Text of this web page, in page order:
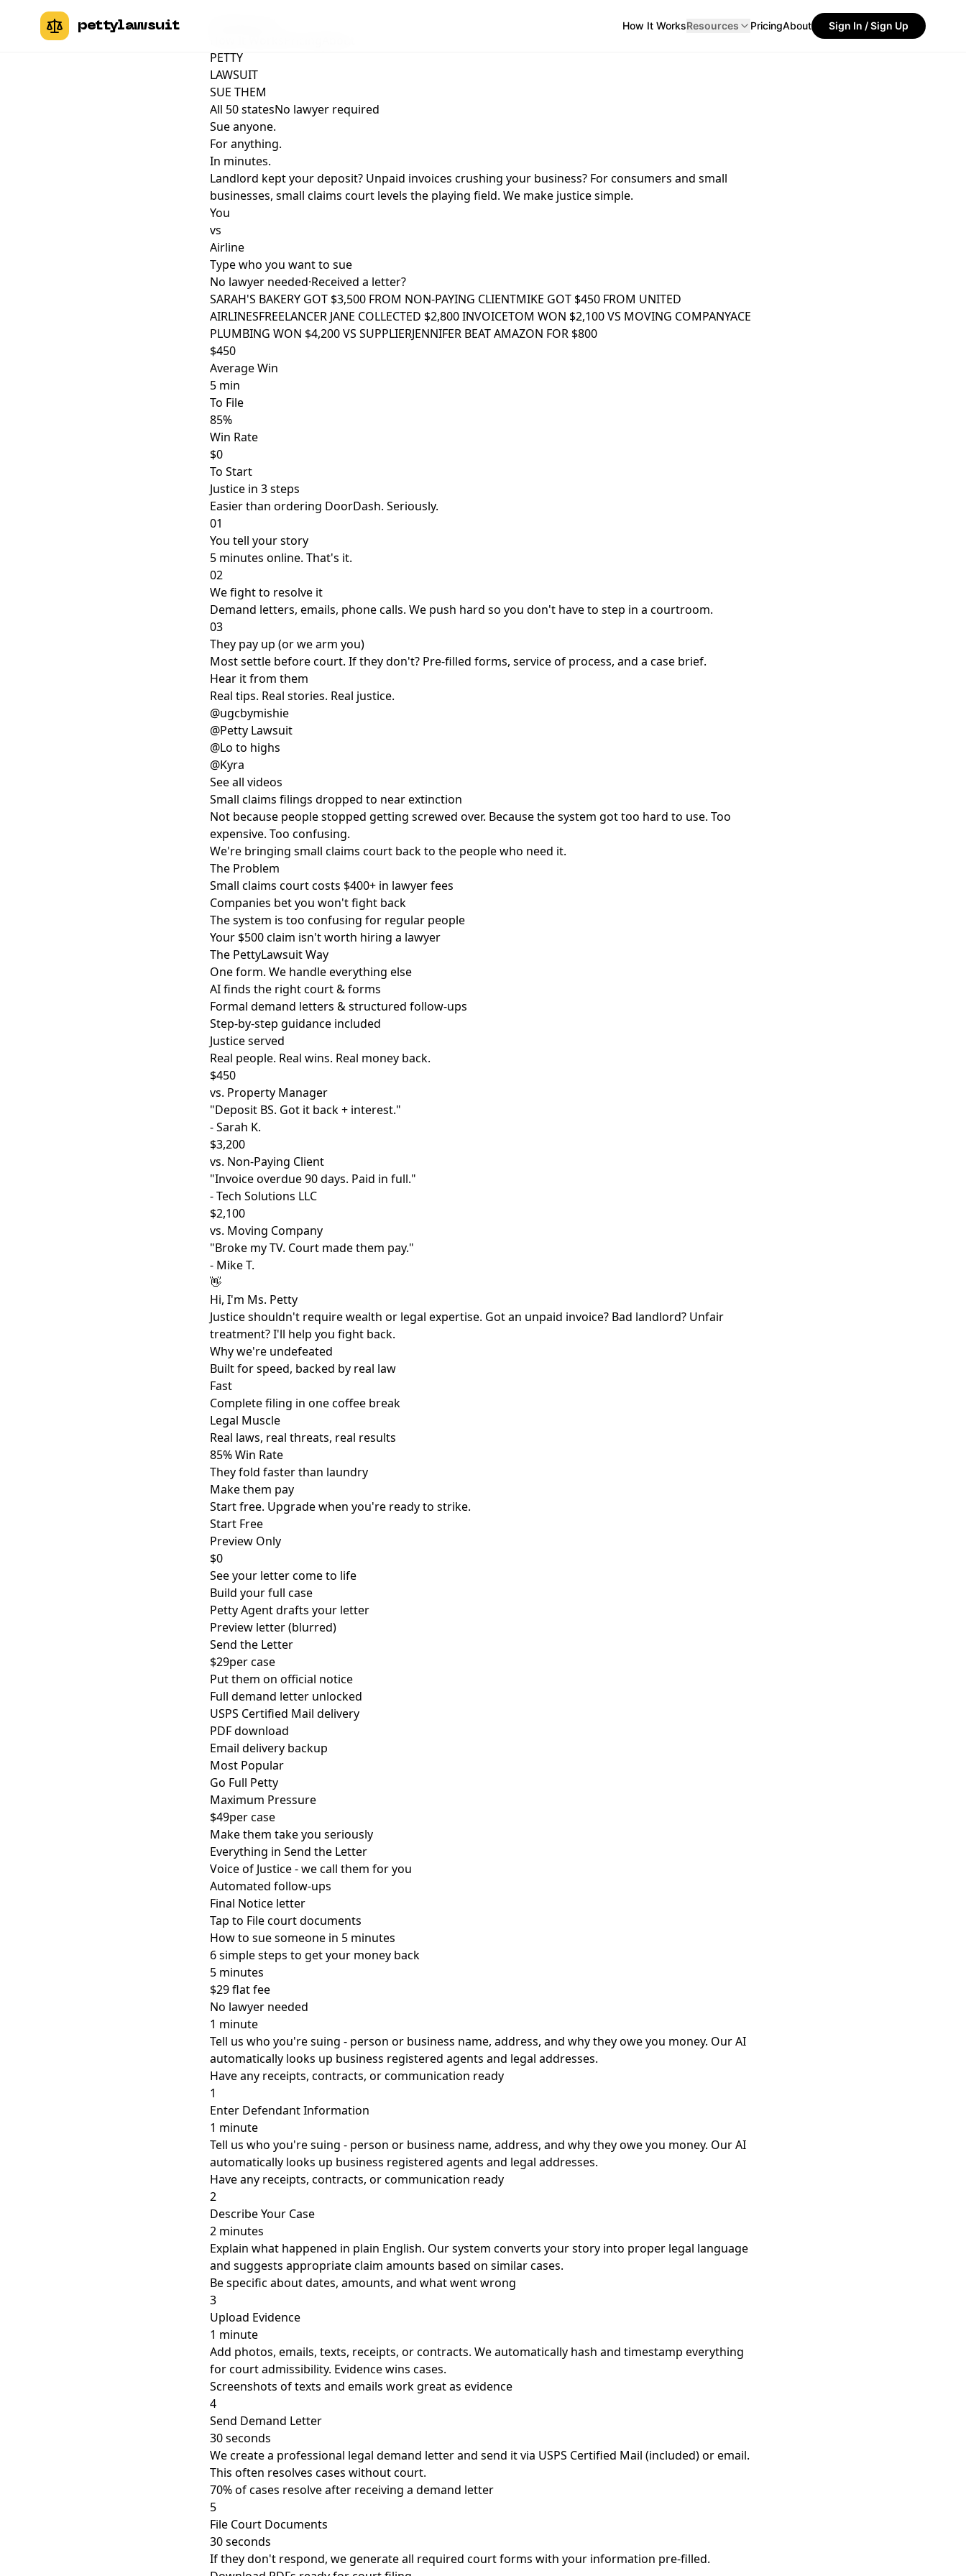
PETTY
LAWSUIT
SUE THEM
All 50 statesNo lawyer required
Sue anyone.
For anything.
In minutes.
Landlord kept your deposit? Unpaid invoices crushing your business? For consumers and small
businesses, small claims court levels the playing field. We make justice simple.
You
vs
Airline
Type who you want to sue
No lawyer needed·Received a letter?
SARAH'S BAKERY GOT $3,500 FROM NON-PAYING CLIENTMIKE GOT $450 FROM UNITED
AIRLINESFREELANCER JANE COLLECTED $2,800 INVOICETOM WON $2,100 VS MOVING COMPANYACE
PLUMBING WON $4,200 VS SUPPLIERJENNIFER BEAT AMAZON FOR $800
$450
Average Win
5 min
To File
85%
Win Rate
$0
To Start
Justice in 3 steps
Easier than ordering DoorDash. Seriously.
01
You tell your story
5 minutes online. That's it.
02
We fight to resolve it
Demand letters, emails, phone calls. We push hard so you don't have to step in a courtroom.
03
They pay up (or we arm you)
Most settle before court. If they don't? Pre-filled forms, service of process, and a case brief.
Hear it from them
Real tips. Real stories. Real justice.
@ugcbymishie
@Petty Lawsuit
@Lo to highs
@Kyra
See all videos
Small claims filings dropped to near extinction
Not because people stopped getting screwed over. Because the system got too hard to use. Too
expensive. Too confusing.
We're bringing small claims court back to the people who need it.
The Problem
Small claims court costs $400+ in lawyer fees
Companies bet you won't fight back
The system is too confusing for regular people
Your $500 claim isn't worth hiring a lawyer
The PettyLawsuit Way
One form. We handle everything else
AI finds the right court & forms
Formal demand letters & structured follow-ups
Step-by-step guidance included
Justice served
Real people. Real wins. Real money back.
$450
vs. Property Manager
"Deposit BS. Got it back + interest."
- Sarah K.
$3,200
vs. Non-Paying Client
"Invoice overdue 90 days. Paid in full."
- Tech Solutions LLC
$2,100
vs. Moving Company
"Broke my TV. Court made them pay."
- Mike T.
👋
Hi, I'm Ms. Petty
Justice shouldn't require wealth or legal expertise. Got an unpaid invoice? Bad landlord? Unfair
treatment? I'll help you fight back.
Why we're undefeated
Built for speed, backed by real law
Fast
Complete filing in one coffee break
Legal Muscle
Real laws, real threats, real results
85% Win Rate
They fold faster than laundry
Make them pay
Start free. Upgrade when you're ready to strike.
Start Free
Preview Only
$0
See your letter come to life
Build your full case
Petty Agent drafts your letter
Preview letter (blurred)
Send the Letter
$29per case
Put them on official notice
Full demand letter unlocked
USPS Certified Mail delivery
PDF download
Email delivery backup
Most Popular
Go Full Petty
Maximum Pressure
$49per case
Make them take you seriously
Everything in Send the Letter
Voice of Justice - we call them for you
Automated follow-ups
Final Notice letter
Tap to File court documents
How to sue someone in 5 minutes
6 simple steps to get your money back
5 minutes
$29 flat fee
No lawyer needed
1 minute
Tell us who you're suing - person or business name, address, and why they owe you money. Our AI
automatically looks up business registered agents and legal addresses.
Have any receipts, contracts, or communication ready
1
Enter Defendant Information
1 minute
Tell us who you're suing - person or business name, address, and why they owe you money. Our AI
automatically looks up business registered agents and legal addresses.
Have any receipts, contracts, or communication ready
2
Describe Your Case
2 minutes
Explain what happened in plain English. Our system converts your story into proper legal language
and suggests appropriate claim amounts based on similar cases.
Be specific about dates, amounts, and what went wrong
3
Upload Evidence
1 minute
Add photos, emails, texts, receipts, or contracts. We automatically hash and timestamp everything
for court admissibility. Evidence wins cases.
Screenshots of texts and emails work great as evidence
4
Send Demand Letter
30 seconds
We create a professional legal demand letter and send it via USPS Certified Mail (included) or email.
This often resolves cases without court.
70% of cases resolve after receiving a demand letter
5
File Court Documents
30 seconds
If they don't respond, we generate all required court forms with your information pre-filled.
pettylawsuit How It WorksResources PricingAbout Sign In / Sign Up